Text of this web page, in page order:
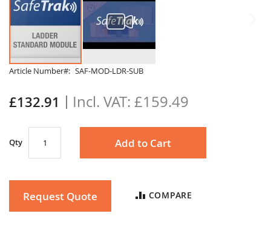
Article Number SAF-MOD-LDR-SUB
£132.91 £159.49
Qty Add to Cart
Request Quote COMPARE
Skip
the
beginning
images
gallery